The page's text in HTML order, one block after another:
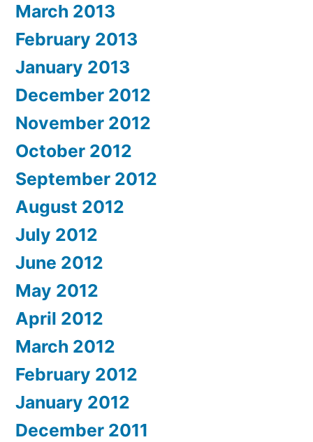
March 2013
February 2013
January 2013
December 2012
November 2012
October 2012
September 2012
August 2012
July 2012
June 2012
May 2012
April 2012
March 2012
February 2012
January 2012
December 2011